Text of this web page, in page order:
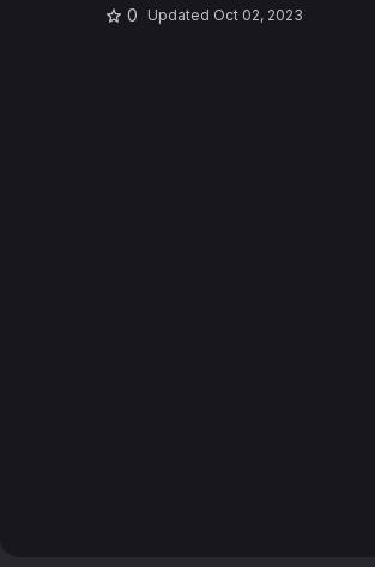
0 Updated Oct 02, 2023